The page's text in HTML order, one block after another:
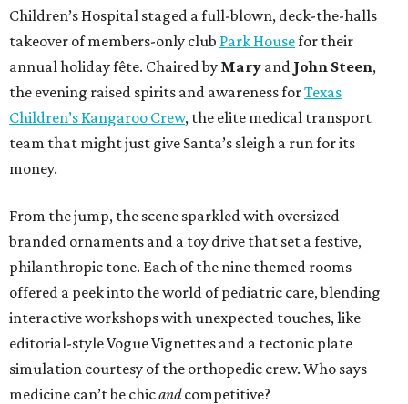
Children’s Hospital staged a full-blown, deck-the-halls
takeover of members-only club Park Housefor their
annual holiday fête. Chaired by Mary and John Steen,
the evening raised spirits and awareness forTexas
Children’s Kangaroo Crew, the elite medical transport
team that might just give Santa’s sleigh a run for its
money.
From the jump, the scene sparkled with oversized
branded ornaments and a toy drive that set a festive,
philanthropic tone. Each of the nine themed rooms
offered a peek into the world of pediatric care, blending
interactive workshops with unexpected touches, like
editorial-style Vogue Vignettes and a tectonic plate
simulation courtesy of the orthopedic crew. Who says
medicine can’t be chicandcompetitive?